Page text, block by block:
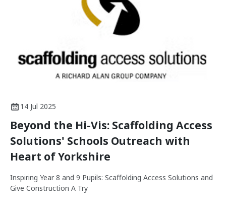
14 Jul 2025
Beyond the Hi-Vis: Scaffolding Access
Solutions' Schools Outreach with
Heart of Yorkshire
Inspiring Year 8 and 9 Pupils: Scaffolding Access Solutions and
Give Construction A Try